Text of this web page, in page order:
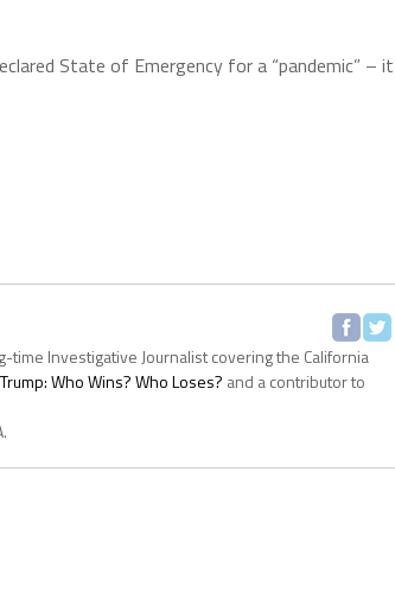
State of Emergency for a “pandemic” –
time Investigative Journalist covering the California
Who Wins? Who Loses? and a contributor to